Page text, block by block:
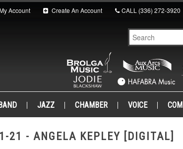
Account Create An Account CALL (336) 272-3920
JAZZ CHAMBER VOICE
1-21 - ANGELA KEPLEY [DIGITAL]